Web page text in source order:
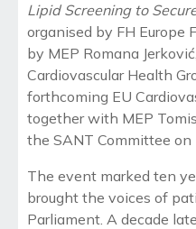
Lipid Screening to
organised by FH Europe
by MEP Romana
Cardiovascular Health
forthcoming EU
together with MEP
the SANT Committee on
The event marked ten
brought the voices of
Parliament. A decade